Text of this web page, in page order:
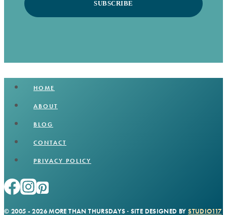
SUBSCRIBE
HOME
ABOUT
BLOG
CONTACT
PRIVACY POLICY
© 2005 - 2026 MORE THAN THURSDAYS · SITE DESIGNED BYSTUDIO117